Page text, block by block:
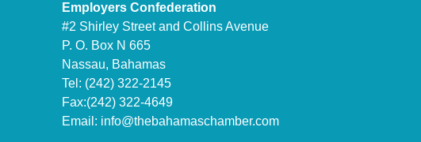
Employers Confederation
#2 Shirley Street and Collins Avenue
P. O. Box N 665
Nassau, Bahamas
Tel: (242) 322-2145
Fax:(242) 322-4649
Email: info@thebahamaschamber.com